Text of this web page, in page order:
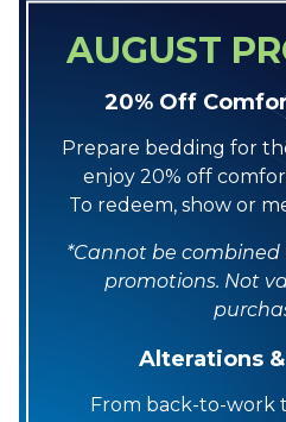
AUGUST
20% Off
Prepare bedding for
enjoy 20% off
To redeem, show or
*Cannot be combined
promotions. Not
Alterations
From back-to-work